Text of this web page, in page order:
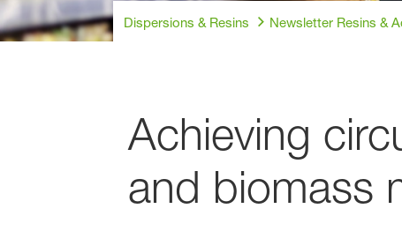
Dispersions & Resins Newsletter Resins &
Achieving
and biomass